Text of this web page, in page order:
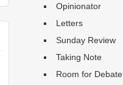
Opinionator
Letters
Sunday Review
Taking Note
Room for Debate